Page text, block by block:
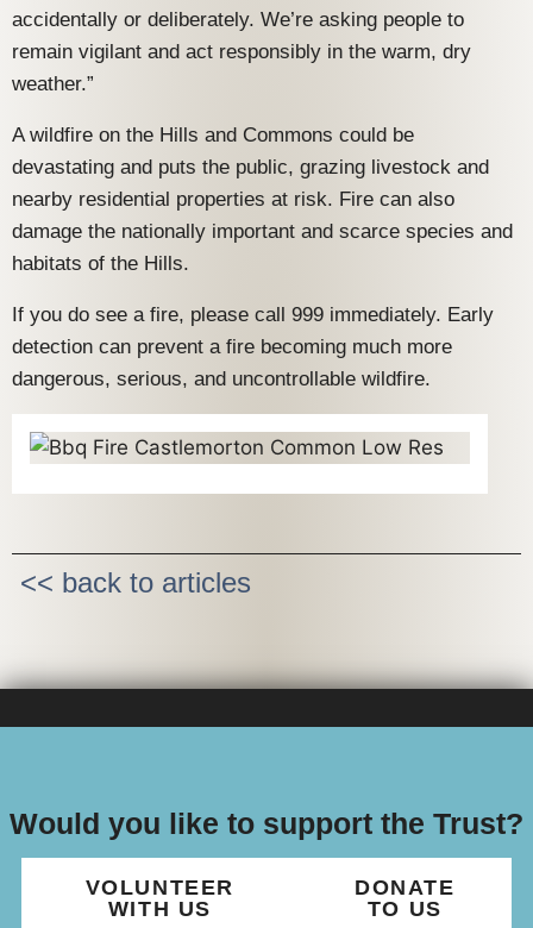
accidentally or deliberately. We’re asking people to
remain vigilant and act responsibly in the warm, dry
weather.”
A wildfire on the Hills and Commons could be
devastating and puts the public, grazing livestock and
nearby residential properties at risk. Fire can also
damage the nationally important and scarce species and
habitats of the Hills.
If you do see a fire, please call 999 immediately. Early
detection can prevent a fire becoming much more
dangerous, serious, and uncontrollable wildfire.
<< back to articles
Would you like to support the Trust?
VOLUNTEER
WITH US
DONATE
TO US